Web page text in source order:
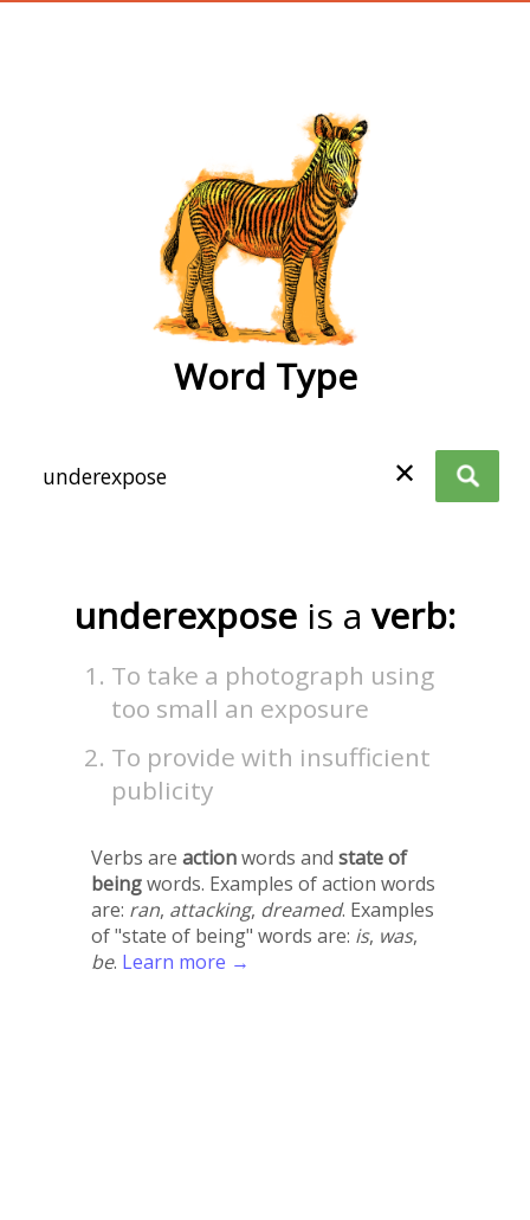
Word Type
✕
underexpose is a verb:
To take a photograph using
too small an exposure
To provide with insufficient
publicity
Verbs are actionwords and state of
beingwords. Examples of action words
are: ran, attacking, dreamed. Examples
of "state of being" words are: is, was,
be. Learn more →